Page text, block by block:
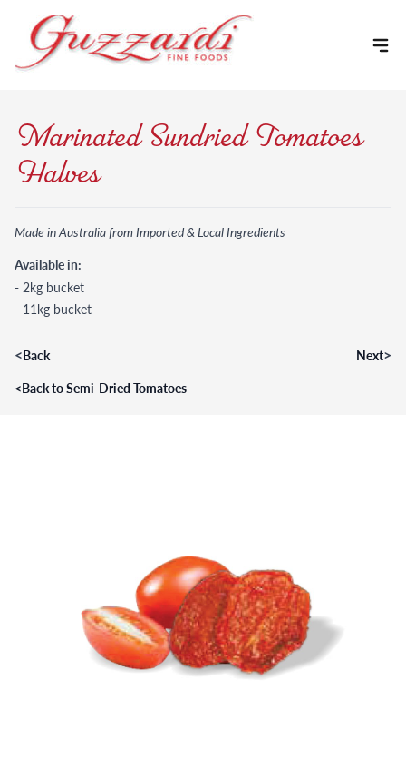
Marinated Sundried Tomatoes
Halves
Made in Australia from Imported & Local Ingredients
Available in:
- 2kg bucket
- 11kg bucket
<Back Next>
<Back to Semi-Dried Tomatoes